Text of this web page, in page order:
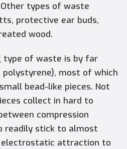
types of waste
protective ear buds,
wood.
type of waste is by far
most of which
bead-like pieces. Not
collect in hard to
compression
readily stick to almost
attraction to